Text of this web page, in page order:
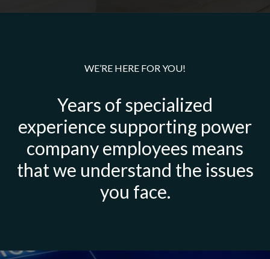
WE’RE HERE FOR YOU!
Years of specialized
experience supporting power
company employees means
that we understand the issues
you face.